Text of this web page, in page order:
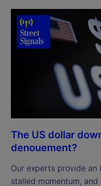
The US dollar
denouement?
Our experts provide an
stalled momentum,